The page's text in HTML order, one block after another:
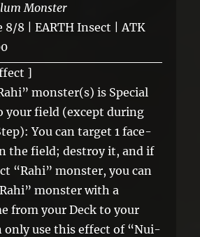
Monster
8/8 | EARTH Insect | ATK
]
monster(s) is Special
your field (except during
You can target 1 face-
the field; destroy it, and if
“Rahi” monster, you can
monster with a
from your Deck to your
only use this effect of “Nui-